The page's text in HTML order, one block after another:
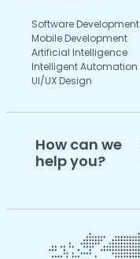
Software Development
Mobile Development
Artificial Intelligence
Intelligent Automation
UI/UX Design
How can we
help you?